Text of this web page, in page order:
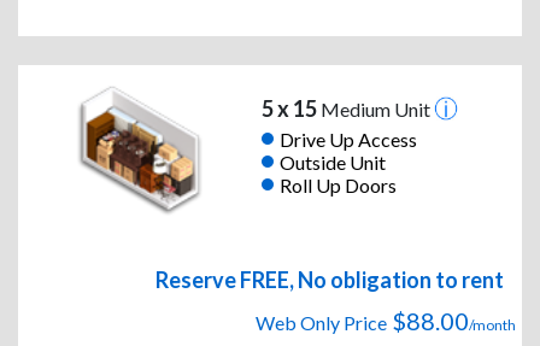
5 x 15Medium Unit
Drive Up Access
Outside Unit
Roll Up Doors
Reserve FREE, No obligation to rent
Web Only Price $88.00/month